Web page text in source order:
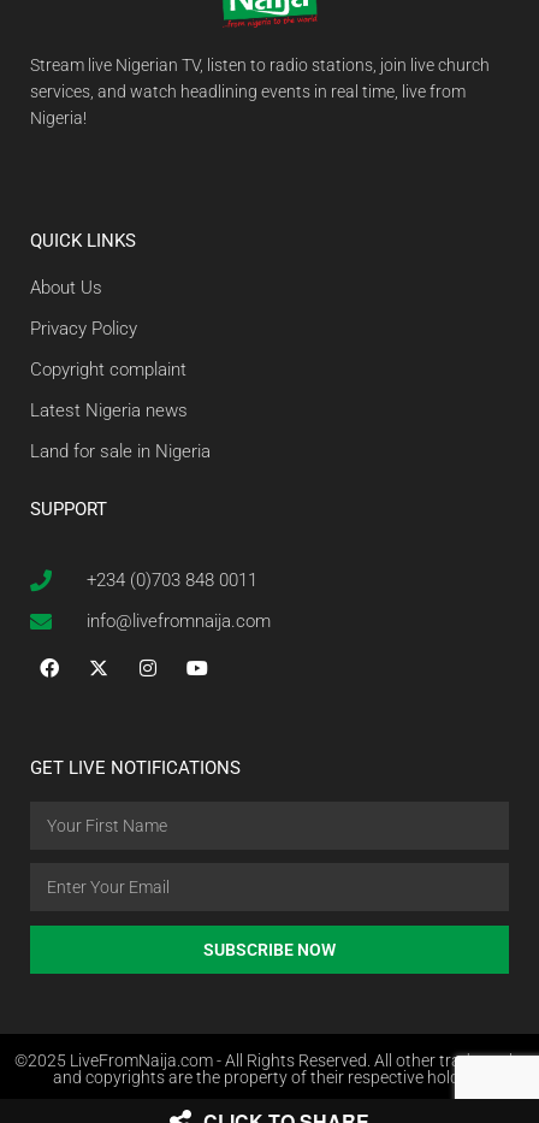
Stream live Nigerian TV, listen to radio stations, join live church
services, and watch headlining events in real time, live from
Nigeria!
QUICK LINKS
About Us
Privacy Policy
Copyright complaint
Latest Nigeria news
Land for sale in Nigeria
SUPPORT
+234 (0)703 848 0011
info@livefromnaija.com
GET LIVE NOTIFICATIONS
SUBSCRIBE NOW
©2025 LiveFromNaija.com - All Rights Reserved. All other trademarks
and copyrights are the property of their respective holders.
Web Design in Nigeria by Websites.com.ng